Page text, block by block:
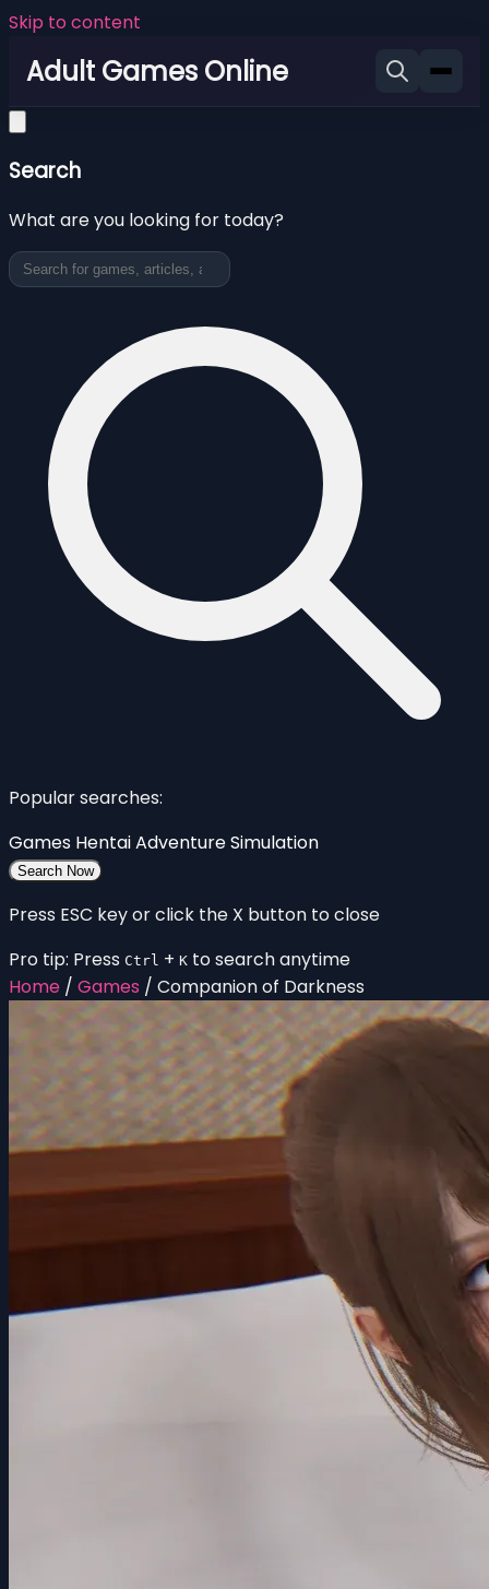
Skip to content
Adult Games Online
Search
What are you looking for today?
Popular searches:
Games HentaiAdventureSimulation
Search Now
Press ESC key or click the X button to close
Pro tip: Press Ctrl + K to search anytime
Home / Games / Companion of Darkness